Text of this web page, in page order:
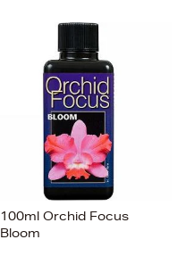
100ml Orchid Focus
Bloom